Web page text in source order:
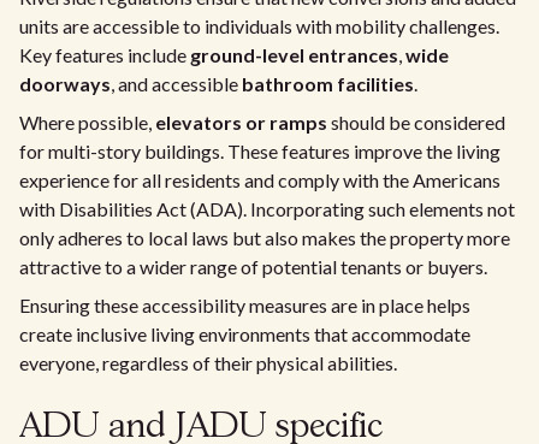
units are accessible to individuals with mobility challenges.
Key features include ground-level entrances,wide
doorways, and accessible bathroom facilities.
Where possible, elevators or ramps should be considered
for multi-story buildings. These features improve the living
experience for all residents and comply with the Americans
with Disabilities Act (ADA). Incorporating such elements not
only adheres to local laws but also makes the property more
attractive to a wider range of potential tenants or buyers.
Ensuring these accessibility measures are in place helps
create inclusive living environments that accommodate
everyone, regardless of their physical abilities.
ADU and JADU specific